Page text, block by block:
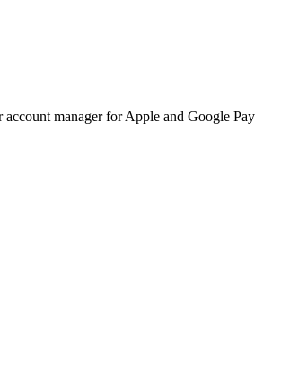
account manager for Apple and Google Pay